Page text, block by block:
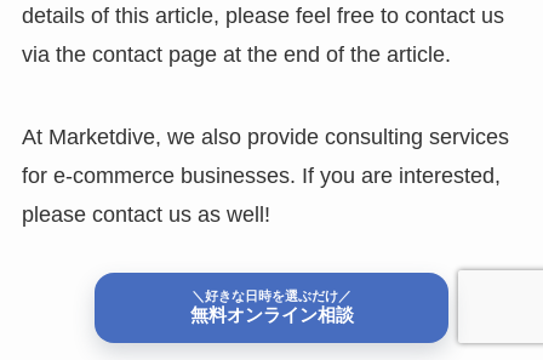
details of this article, please feel free to contact us
via the contact page at the end of the article.
At Marketdive, we also provide consulting services
for e-commerce businesses. If you are interested,
please contact us as well!
Contact us
＼好きな日時を選ぶだけ／
無料オンライン相談